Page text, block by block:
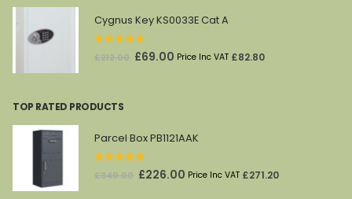
was:
£1,628.00.
is:
Cygnus Key KS0033E Cat A
out of 5
£212.00 Original
£69.00 Current
Price Inc VAT £82.80
TOP RATED PRODUCTS
Parcel Box PB1121AAK
out of 5
£340.00 Original
£226.00 Current
Price Inc VAT £271.20